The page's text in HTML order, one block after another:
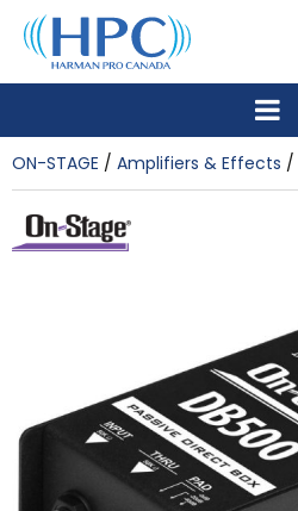
ON-STAGE Amplifiers & Effects